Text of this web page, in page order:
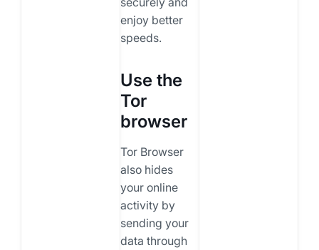
enjoy better
speeds.
Use the
Tor
browser
Tor Browser
also hides
your online
activity by
sending your
data through